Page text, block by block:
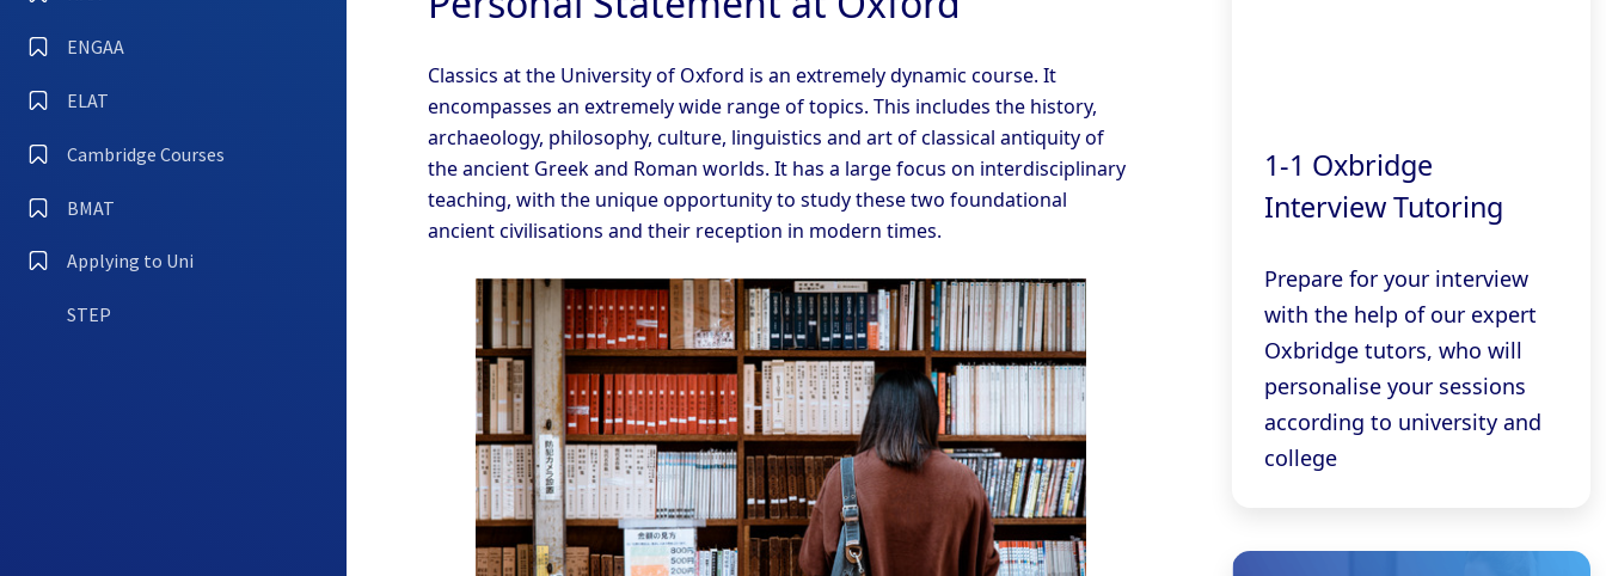
ENGAA
ELAT
Cambridge Courses
BMAT
Applying to Uni
STEP
Classics at the University of Oxford is an extremely dynamic course. It
encompasses an extremely wide range of topics. This includes the history,
archaeology, philosophy, culture, linguistics and art of classical antiquity of
the ancient Greek and Roman worlds. It has a large focus on interdisciplinary
teaching, with the unique opportunity to study these two foundational
ancient civilisations and their reception in modern times.
1-1 Oxbridge
Interview Tutoring
Prepare for your interview
with the help of our expert
Oxbridge tutors, who will
personalise your sessions
according to university and
college